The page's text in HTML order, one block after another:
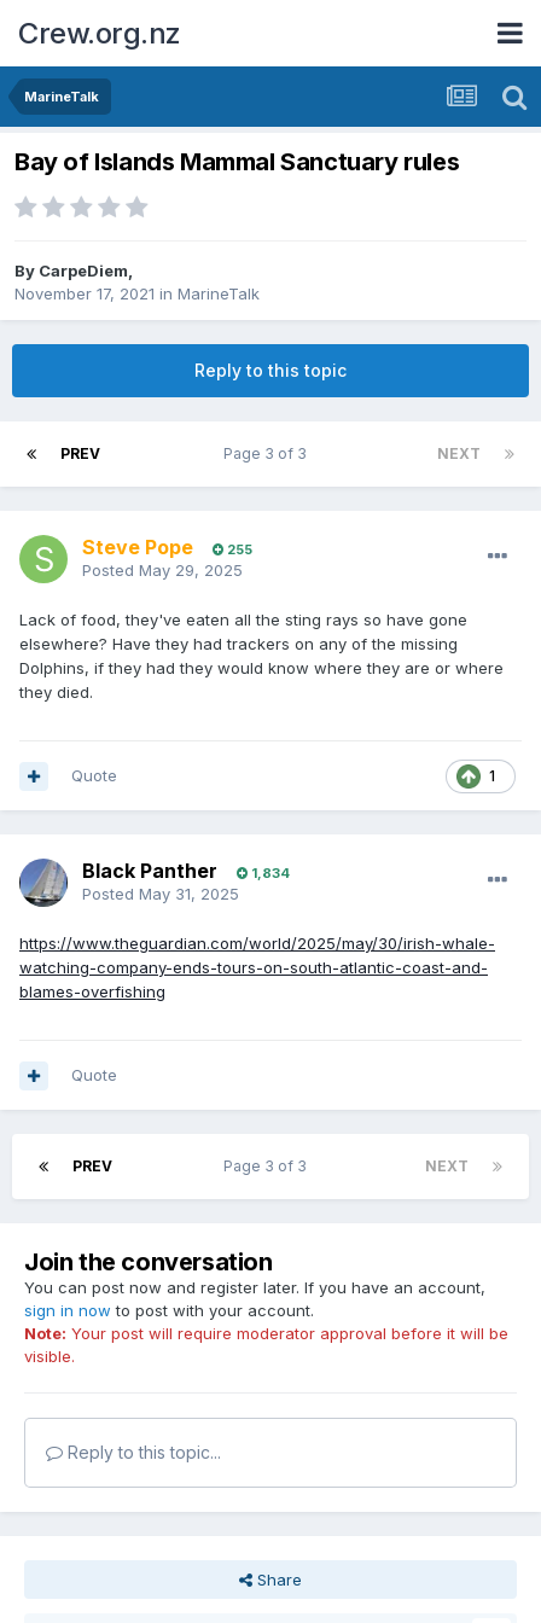
Crew.org.nz
MarineTalk
Bay of Islands Mammal Sanctuary rules
By CarpeDiem,
November 17, 2021 in MarineTalk
Reply to this topic
PREV NEXT
Page 3 of 3
Steve Pope 255
Posted May 29, 2025
Lack of food, they've eaten all the sting rays so have gone
elsewhere? Have they had trackers on any of the missing
Dolphins, if they had they would know where they are or where
they died.
1
Quote
Black Panther 1,834
Posted May 31, 2025
https://www.theguardian.com/world/2025/may/30/irish-whale-
watching-company-ends-tours-on-south-atlantic-coast-and-
blames-overfishing
Quote
PREV NEXT
Page 3 of 3
Join the conversation
You can post now and register later. If you have an account,
sign in now to post with your account.
Note: Your post will require moderator approval before it will be
visible.
Reply to this topic...
Share